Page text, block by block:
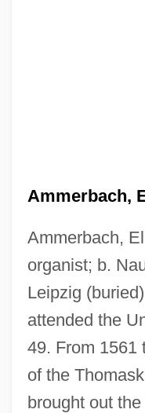
Ammerbach,
Ammerbach,
organist; b.
Leipzig
attended the
49. From 1561
of the
brought out